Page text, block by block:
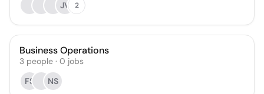
JV
2
Business Operations
3 people · 0 jobs
FS
NS